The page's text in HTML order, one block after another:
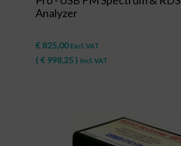
Analyzer
€ 825,00 Excl. VAT
( € 998,25) Incl. VAT